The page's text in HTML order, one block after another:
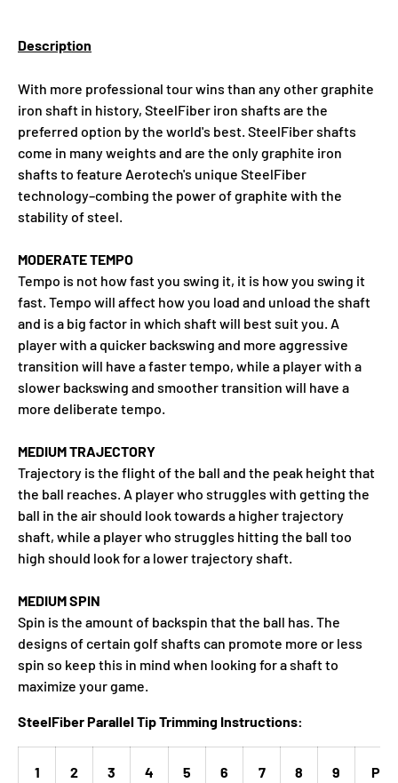
Description
With more professional tour wins than any other graphite
iron shaft in history, SteelFiber iron shafts are the
preferred option by the world's best. SteelFiber shafts
come in many weights and are the only graphite iron
shafts to feature Aerotech's unique SteelFiber
technology–combing the power of graphite with the
stability of steel.
MODERATE TEMPO
Tempo is not how fast you swing it, it is how you swing it
fast. Tempo will affect how you load and unload the shaft
and is a big factor in which shaft will best suit you. A
player with a quicker backswing and more aggressive
transition will have a faster tempo, while a player with a
slower backswing and smoother transition will have a
more deliberate tempo.
MEDIUM TRAJECTORY
Trajectory is the flight of the ball and the peak height that
the ball reaches. A player who struggles with getting the
ball in the air should look towards a higher trajectory
shaft, while a player who struggles hitting the ball too
high should look for a lower trajectory shaft.
MEDIUM SPIN
Spin is the amount of backspin that the ball has. The
designs of certain golf shafts can promote more or less
spin so keep this in mind when looking for a shaft to
maximize your game.
SteelFiber Parallel Tip Trimming Instructions:
1
2
3
4
5
6
7
8
9
P